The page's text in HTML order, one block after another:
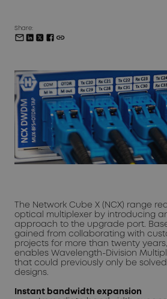
Share:
The Network Cube X (NCX) range
optical multiplexer by introducing
approach to the upgrade port.
gained from collaborating with
projects for more than twenty
enables Wavelength-Division
that could previously only be
designs.
Instant bandwidth expansion